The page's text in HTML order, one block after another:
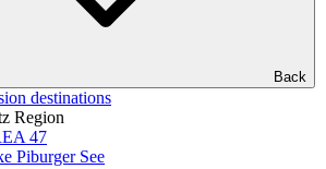
Back
destinations
Region
47
Piburger See